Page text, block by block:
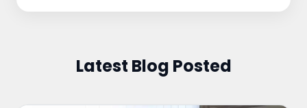
Latest Blog Posted